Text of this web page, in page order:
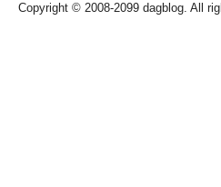
Copyright © 2008-2099 dagblog. All